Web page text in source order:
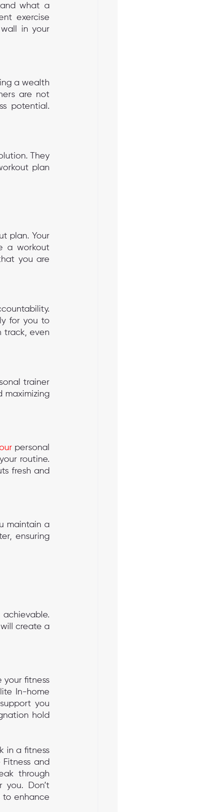
what a
exercise
in your
a wealth
are not
potential.
They
plan
plan. Your
a workout
you are
for you to
track, even
trainer
maximizing
personal
routine.
fresh and
maintain a
ensuring
create a
your fitness
In-home
you
hold
in a fitness
and
through
you. Don’t
to enhance